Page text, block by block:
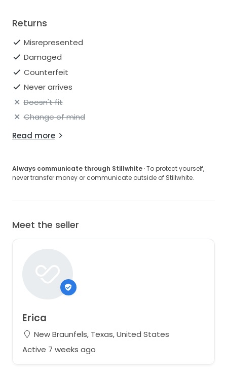
Returns
Misrepresented
Damaged
Counterfeit
Never arrives
Doesn't fit
Change of mind
Read more
Always communicate through Stillwhite · To protect yourself,
never transfer money or communicate outside of Stillwhite.
Meet the seller
Erica
New Braunfels, Texas, United States
Active 7 weeks ago